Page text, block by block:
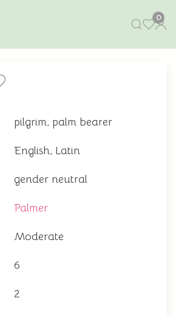
0
pilgrim, palm bearer
English, Latin
gender neutral
Palmer
Moderate
6
2